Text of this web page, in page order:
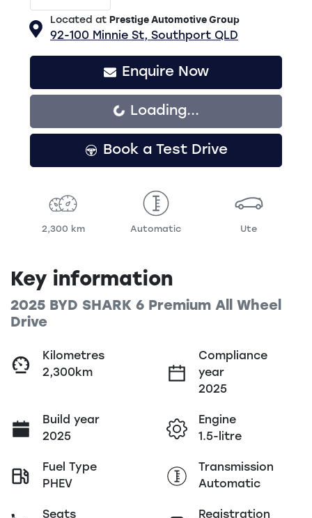
Located at Prestige Automotive Group
92-100 Minnie St, Southport QLD
Enquire Now
Loading... Loading...
Book a Test Drive
2,300 km Automatic Ute
Key information
2025 BYD SHARK 6 Premium All Wheel
Drive
Kilometres
2,300km
Compliance
year
2025
Build year
2025
Engine
1.5-litre
Fuel Type
PHEV
Transmission
Automatic
Seats
Registration